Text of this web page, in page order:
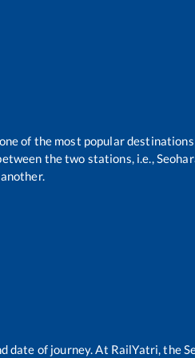
of the most popular
the two stations, i.e.,
date of journey. At RailYatri, the